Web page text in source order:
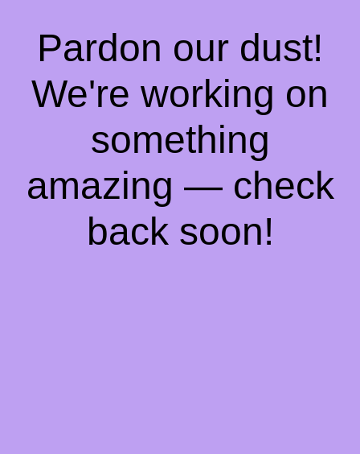
Pardon our dust!
We're working on
something
amazing — check
back soon!